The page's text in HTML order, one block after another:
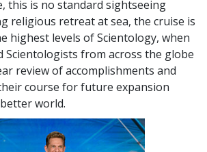
this is no standard sightseeing
religious retreat at sea, the cruise is
highest levels of Scientology, when
Scientologists from across the globe
review of accomplishments and
course for future expansion
world.